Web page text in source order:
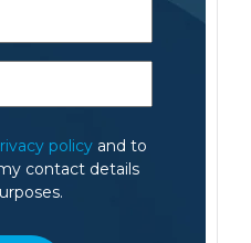
policyand to
contact details